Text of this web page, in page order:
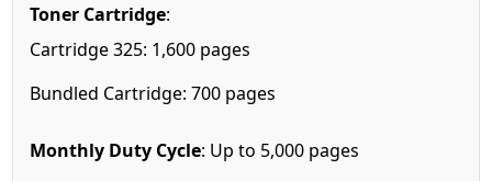
Toner Cartridge:
Cartridge 325: 1,600 pages
Bundled Cartridge: 700 pages
Monthly Duty Cycle: Up to 5,000 pages